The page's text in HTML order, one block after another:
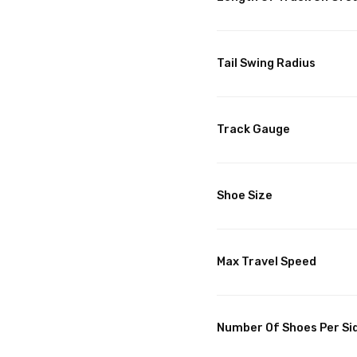
Tail Swing Radius
Track Gauge
Shoe Size
Max Travel Speed
Number Of Shoes Per